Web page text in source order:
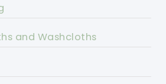
and Washcloths